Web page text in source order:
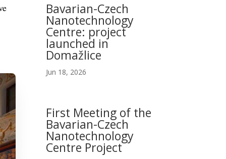
Bavarian-Czech
Nanotechnology
Centre: project
launched in
Domažlice
Jun 18, 2026
First Meeting of the
Bavarian-Czech
Nanotechnology
Centre Project